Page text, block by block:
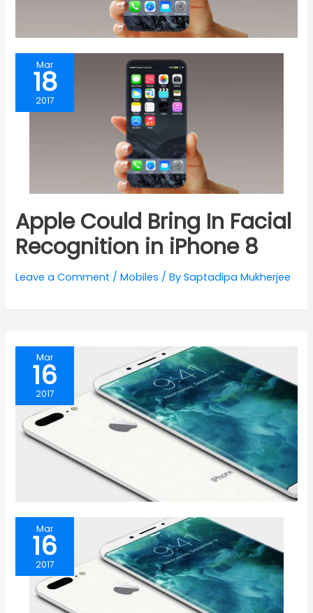
Mar
18
2017
Apple Could Bring In Facial
Recognition in iPhone 8
Leave a Comment /Mobiles / BySaptadipa Mukherjee
Mar
16
2017
Mar
16
2017